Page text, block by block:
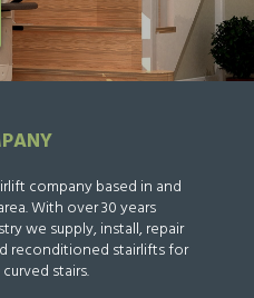
company based in and
With over 30 years
we supply, install, repair
reconditioned stairlifts for
stairs.